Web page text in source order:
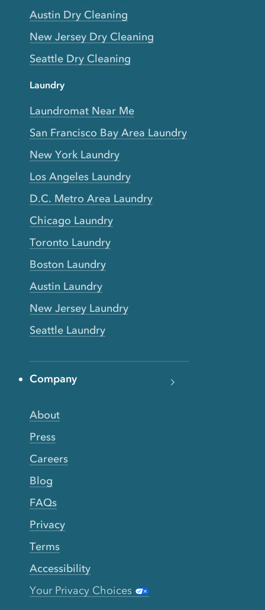
Austin Dry Cleaning
New Jersey Dry Cleaning
Seattle Dry Cleaning
Laundry
Laundromat Near Me
San Francisco Bay Area Laundry
New York Laundry
Los Angeles Laundry
D.C. Metro Area Laundry
Chicago Laundry
Toronto Laundry
Boston Laundry
Austin Laundry
New Jersey Laundry
Seattle Laundry
Company
About
Press
Careers
Blog
FAQs
Privacy
Terms
Accessibility
Your Privacy Choices